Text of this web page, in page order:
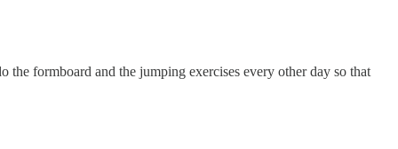
the formboard and the jumping exercises every other day so that